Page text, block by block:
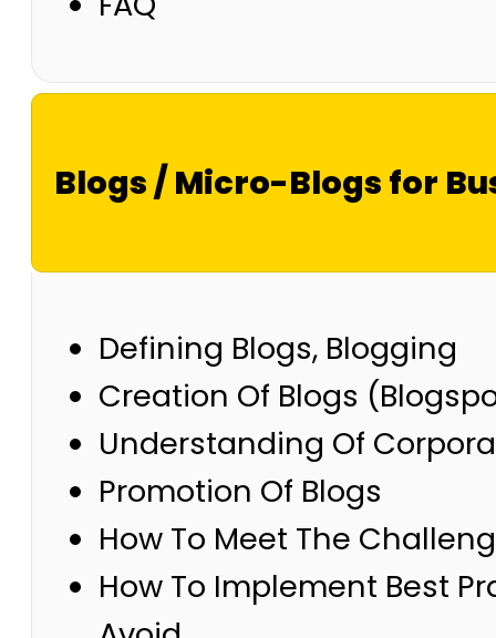
Blogs / Micro-Blogs for
Defining Blogs, Blogging
Creation Of Blogs
Understanding Of
Promotion Of Blogs
How To Meet The
How To Implement Best